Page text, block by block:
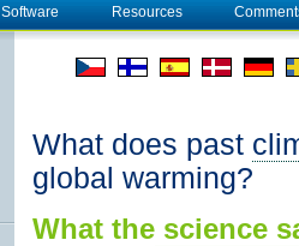
Software Resources
What does past
global warming?
What the science